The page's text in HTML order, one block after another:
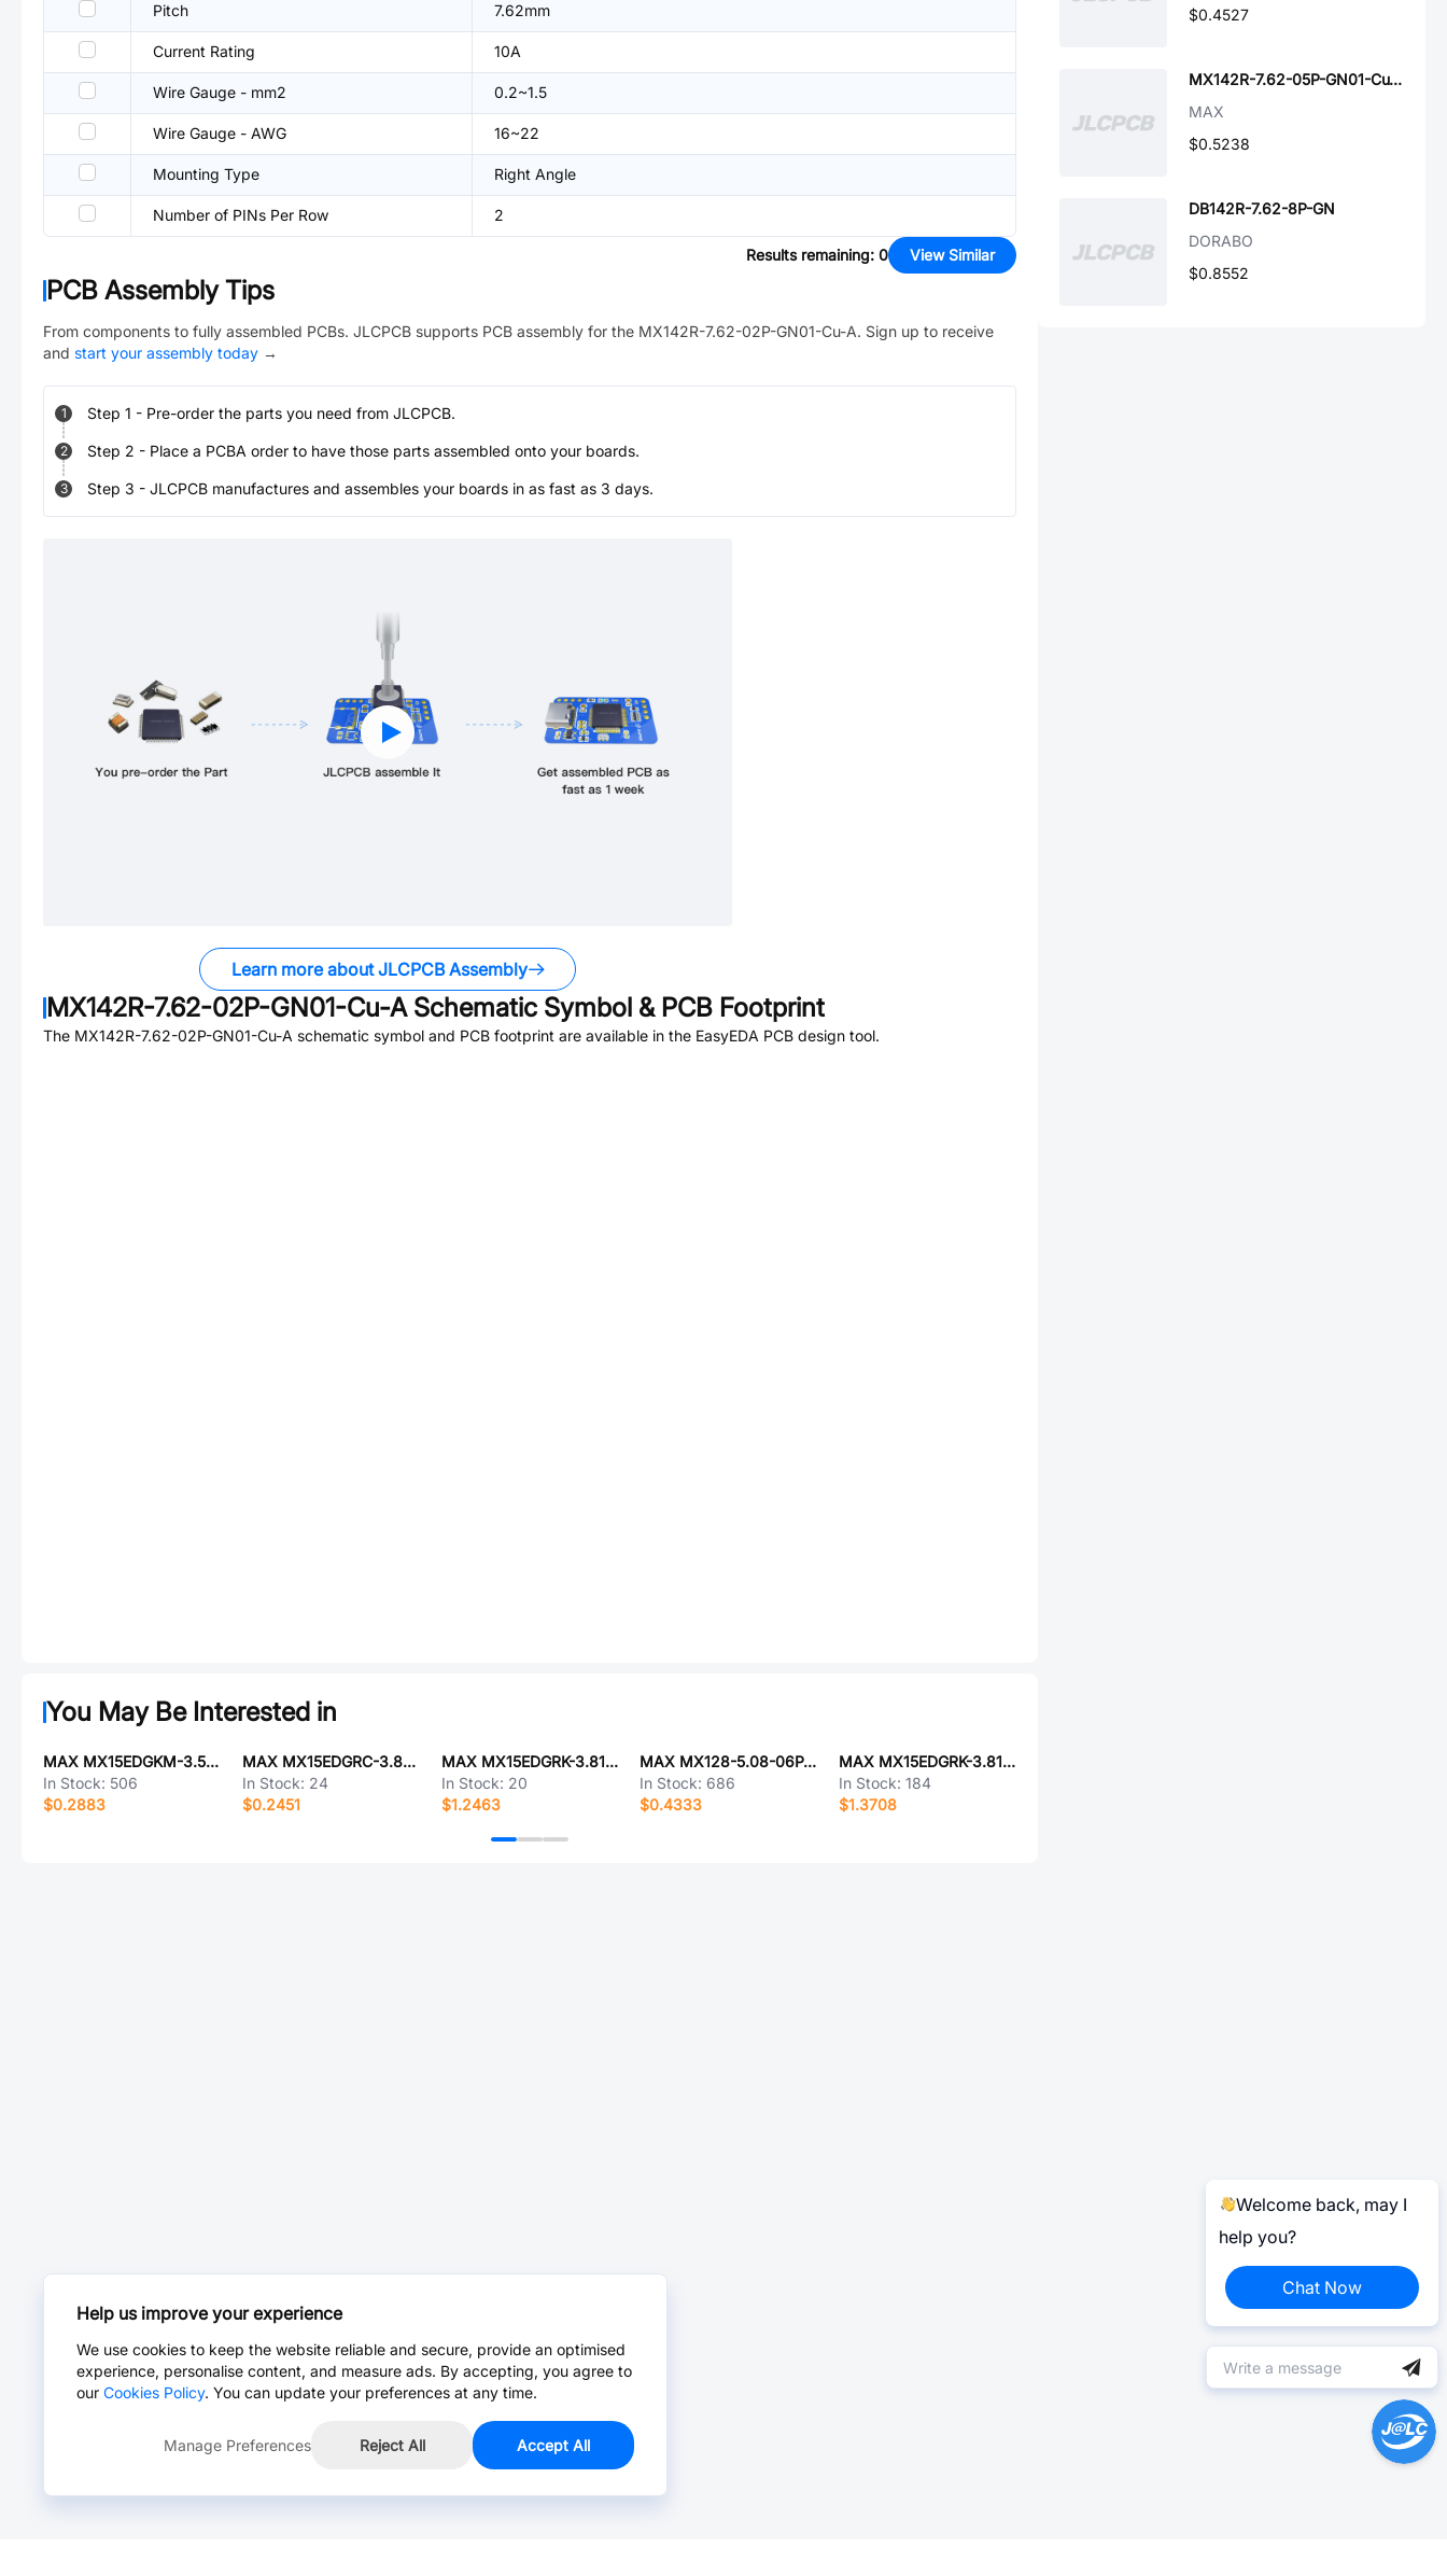
Pitch 7.62mm
Current Rating 10A
Wire Gauge - mm2 0.2~1.5
Wire Gauge - AWG 16~22
Mounting Type Right Angle
Number of PINs Per Row 2
Results remaining: 0 View Similar
PCB Assembly Tips
From components to fully assembled PCBs. JLCPCB supports PCB assembly for the MX142R-7.62-02P-GN01-Cu-A. Sign up to receive
and start your assembly today →
1 Step 1 - Pre-order the parts you need from JLCPCB.
2 Step 2 - Place a PCBA order to have those parts assembled onto your boards.
3 Step 3 - JLCPCB manufactures and assembles your boards in as fast as 3 days.
Learn more about JLCPCB Assembly
MX142R-7.62-02P-GN01-Cu-ASchematic Symbol & PCB Footprint
The MX142R-7.62-02P-GN01-Cu-A schematic symbol and PCB footprint are available in the EasyEDA PCB design tool.
You May Be Interested in
MAX MX15EDGKM-3.5-03P-GN01-Cu-Y-A
In Stock: 506
$0.2883
MAX MX15EDGRC-3.81-14P-GN01-Cu-A
In Stock: 24
$0.2451
MAX MX15EDGRK-3.81-10P-GN01-Cu-Y-A
In Stock: 20
$1.2463
MAX MX128-5.08-06P-GN01-Cu-Y-A
In Stock: 686
$0.4333
MAX MX15EDGRK-3.81-11P-GN01-Cu-Y-A
In Stock:184
$1.3708
$0.4527
MX142R-7.62-05P-GN01-Cu-A
MAX
$0.5238
DB142R-7.62-8P-GN
DORABO
$0.8552
Welcome back, may I
help you?
Chat Now
Help us improve your experience
We use cookies to keep the website reliable and secure, provide an optimised
experience, personalise content, and measure ads. By accepting, you agree to
our Cookies Policy. You can update your preferences at any time.
Manage Preferences Reject All Accept All